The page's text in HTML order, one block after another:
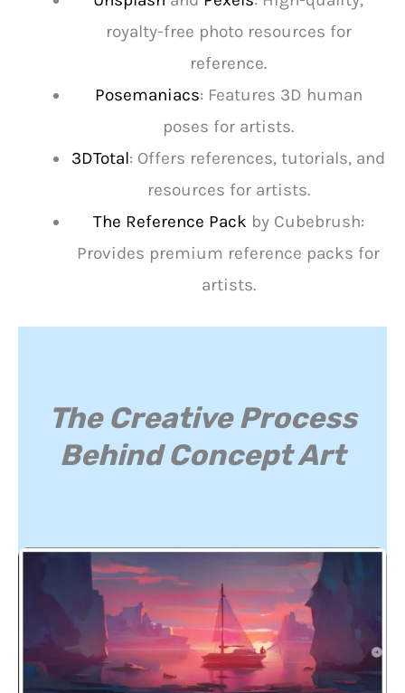
royalty-free photo resources for
reference.
Posemaniacs: Features 3D human
poses for artists.
3DTotal: Offers references, tutorials, and
resources for artists.
The Reference Pack by Cubebrush:
Provides premium reference packs for
artists.
The Creative Process
Behind Concept Art